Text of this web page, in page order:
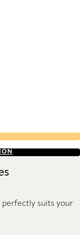
perfectly suits your